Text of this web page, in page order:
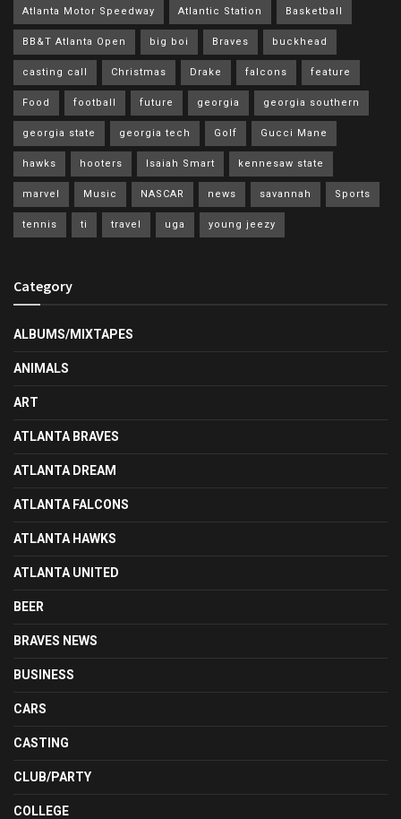
Atlanta Motor Speedway Atlantic Station Basketball
BB&T Atlanta Open big boi Braves buckhead
casting call Christmas Drake falcons feature
Food football future georgia georgia southern
georgia state georgia tech Golf Gucci Mane
hawks hooters Isaiah Smart kennesaw state
marvel Music NASCAR news savannah Sports
tennis ti travel uga young jeezy
Category
ALBUMS/MIXTAPES
ANIMALS
ART
ATLANTA BRAVES
ATLANTA DREAM
ATLANTA FALCONS
ATLANTA HAWKS
ATLANTA UNITED
BEER
BRAVES NEWS
BUSINESS
CARS
CASTING
CLUB/PARTY
COLLEGE